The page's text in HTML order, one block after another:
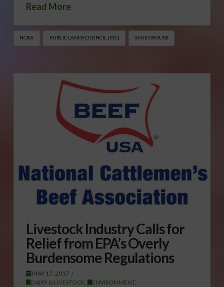
Read More
NCBA PUBLIC LANDS COUNCIL (PLC) SAGE GROUSE
Livestock Industry Calls for
Relief from EPA’s Overly
Burdensome Regulations
MAY 17, 2017
DAIRY & LIVESTOCK, ENVIRONMENT,